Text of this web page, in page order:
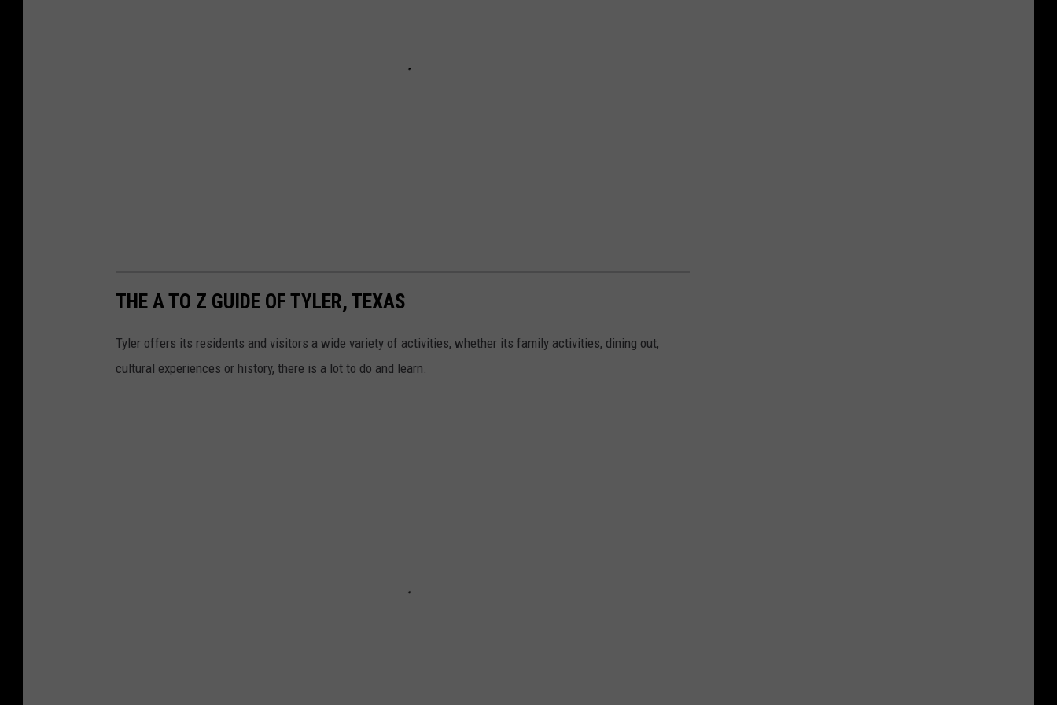
THE A TO Z GUIDE OF TYLER, TEXAS
Tyler offers its residents and visitors a wide variety of activities, whether its family activities, dining out,
cultural experiences or history, there is a lot to do and learn.